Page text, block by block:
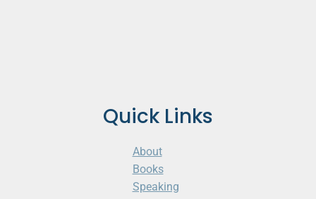
Quick Links
About
Books
Speaking